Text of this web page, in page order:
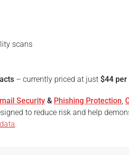
scans
– currently priced at just $44 per
Security & Phishing Protection,
to reduce risk and help
.